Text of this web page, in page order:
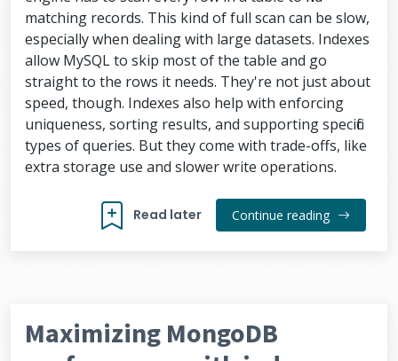
matching records. This kind of full scan can be slow,
especially when dealing with large datasets. Indexes
allow MySQL to skip most of the table and go
straight to the rows it needs. They're not just about
speed, though. Indexes also help with enforcing
uniqueness, sorting results, and supporting specific
types of queries. But they come with trade-offs, like
extra storage use and slower write operations.
Read later Continue reading
Maximizing MongoDB